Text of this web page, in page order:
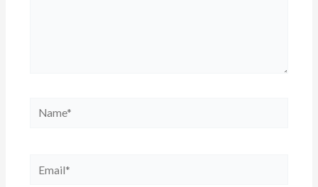
Name*
Email*